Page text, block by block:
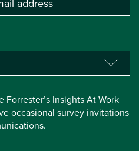
Forrester’s Insights At Work
occasional survey invitations